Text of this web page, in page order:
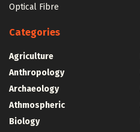
Optical Fibre
Categories
Agriculture
Anthropology
Archaeology
Athmospheric
Biology